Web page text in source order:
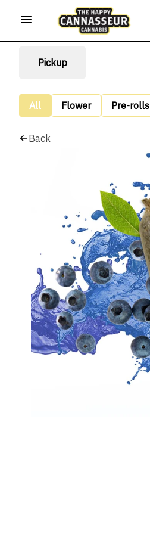
Pickup
All Flower Pre-rolls
Back